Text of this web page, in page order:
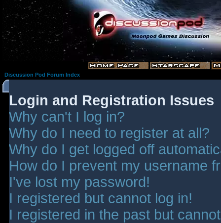
Discussion Pod Forum Index
Login and Registration Issues
Why can't I log in?
Why do I need to register at all?
Why do I get logged off
How do I prevent my username
I've lost my password!
I registered but cannot log in!
I registered in the past but